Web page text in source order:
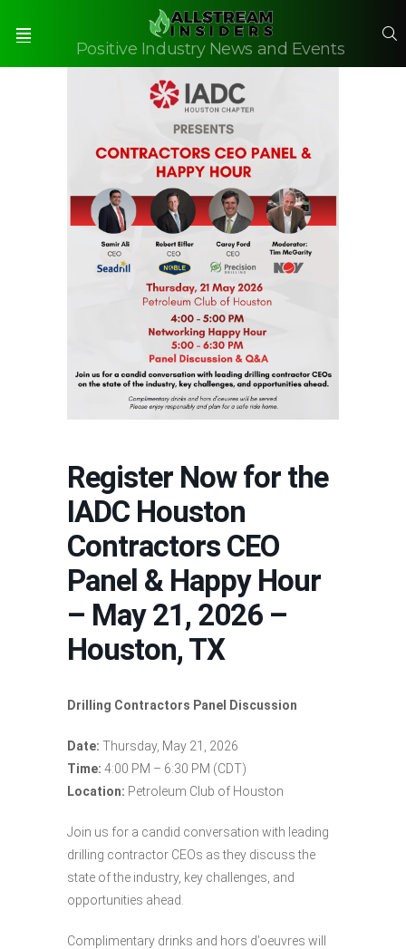
Positive Industry News and Events
Register Now for the
IADC Houston
Contractors CEO
Panel & Happy Hour
– May 21, 2026 –
Houston, TX
Drilling Contractors Panel Discussion
Date: Thursday, May 21, 2026
Time: 4:00 PM – 6:30 PM (CDT)
Location: Petroleum Club of Houston
Join us for a candid conversation with leading
drilling contractor CEOs as they discuss the
state of the industry, key challenges, and
opportunities ahead.
Complimentary drinks and hors d’oeuvres will